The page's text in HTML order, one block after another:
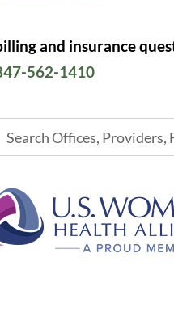
and insurance
562-1410